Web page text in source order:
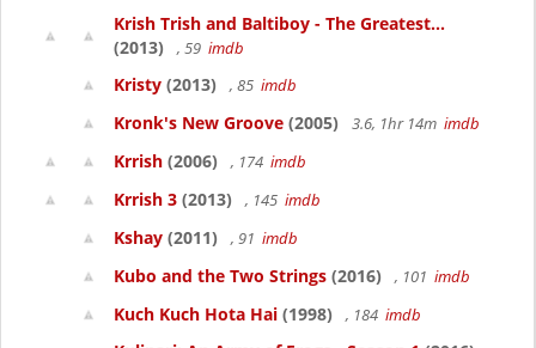
Krish Trish and Baltiboy - The Greatest...
(2013)
, 59 imdb
Kristy (2013) , 85 imdb
Kronk's New Groove (2005) 3.6, 1hr 14m imdb
Krrish (2006) , 174 imdb
Krrish 3 (2013) , 145 imdb
Kshay (2011) , 91 imdb
Kubo and the Two Strings (2016) , 101 imdb
Kuch Kuch Hota Hai (1998) , 184 imdb